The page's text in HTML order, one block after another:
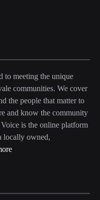
to meeting the unique
communities. We cover
the people that matter to
and know the community
is the online platform
locally owned,